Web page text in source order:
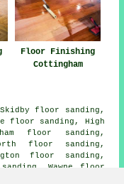
Floor Finishing
Cottingham
floor sanding,
floor sanding, High
floor sanding,
floor sanding,
floor sanding,
Wawne floor
Tickton floor